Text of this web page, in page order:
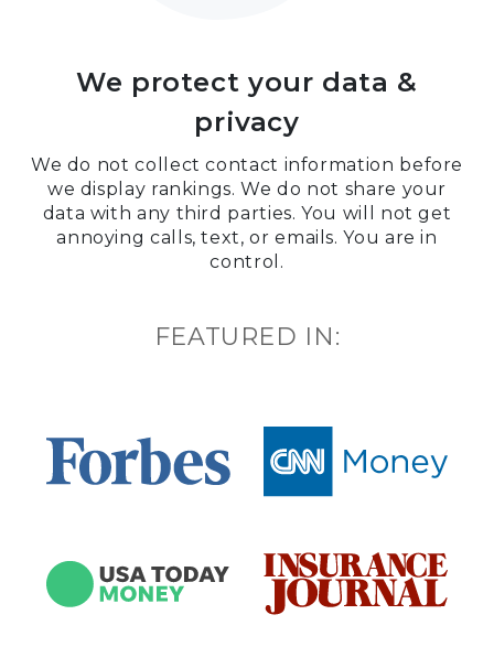
We protect your data &
privacy
We do not collect contact information before
we display rankings. We do not share your
data with any third parties. You will not get
annoying calls, text, or emails. You are in
control.
FEATURED IN: